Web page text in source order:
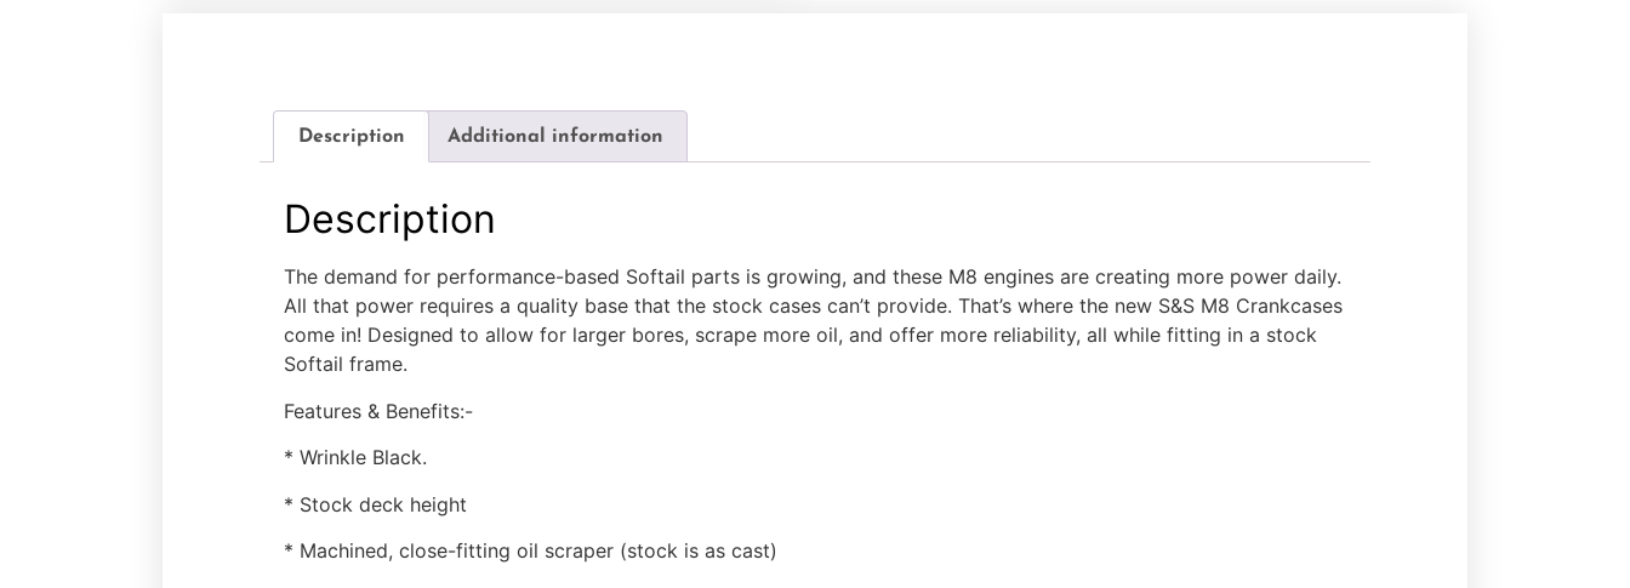
Description Additional information
Description
The demand for performance-based Softail parts is growing, and these M8 engines are creating more power daily.
All that power requires a quality base that the stock cases can’t provide. That’s where the new S&S M8 Crankcases
come in! Designed to allow for larger bores, scrape more oil, and offer more reliability, all while fitting in a stock
Softail frame.
Features & Benefits:-
* Wrinkle Black.
* Stock deck height
* Machined, close-fitting oil scraper (stock is as cast)